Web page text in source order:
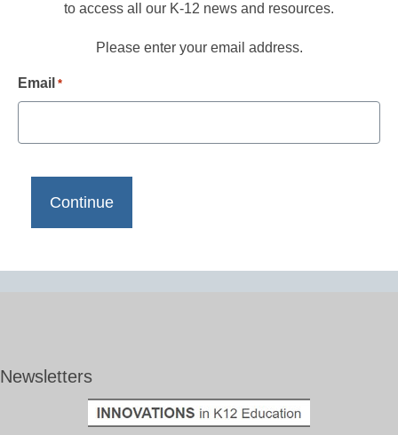
to access all our K-12 news and resources.
Please enter your email address.
Email *
Newsletters